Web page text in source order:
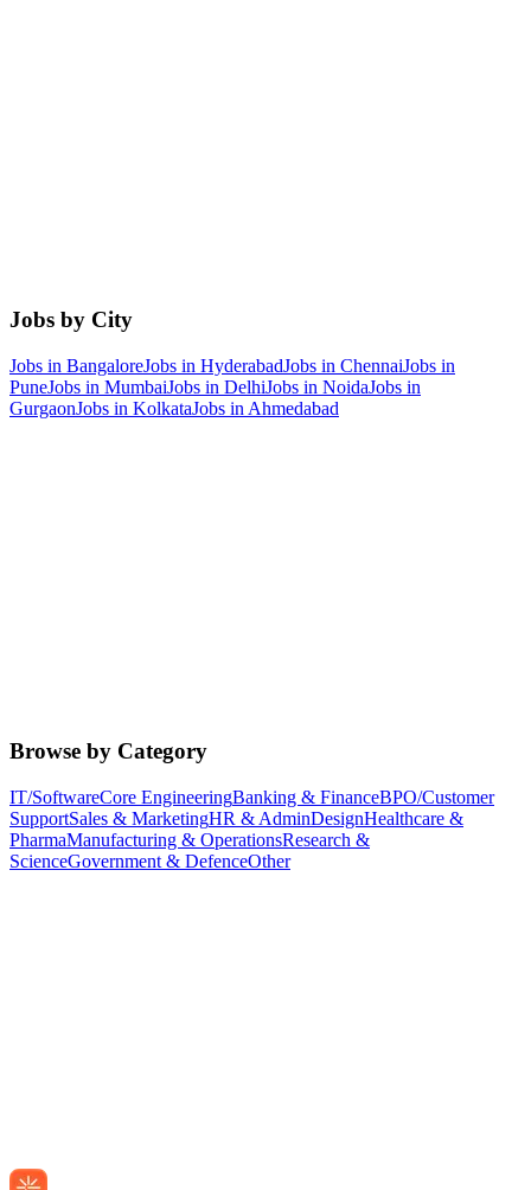
Jobs by City
Jobs in BangaloreJobs in HyderabadJobs in ChennaiJobs in
PuneJobs in MumbaiJobs in DelhiJobs in NoidaJobs in
GurgaonJobs in KolkataJobs in Ahmedabad
Browse by Category
IT/SoftwareCore EngineeringBanking & FinanceBPO/Customer
SupportSales & MarketingHR & AdminDesignHealthcare &
PharmaManufacturing & OperationsResearch &
ScienceGovernment & DefenceOther